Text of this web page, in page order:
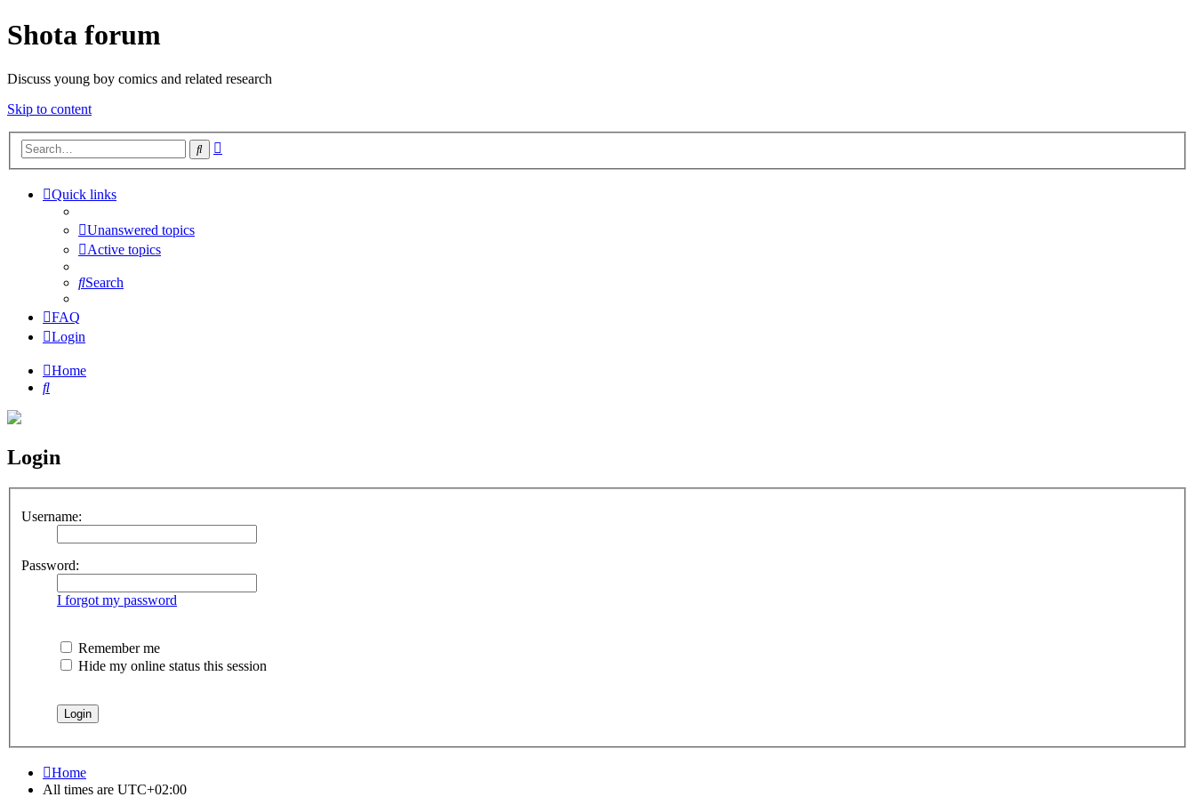
Shota forum
Discuss young boy comics and related research
Skip to content
Search
Quick links
Unanswered topics
Active topics
Search
FAQ
Login
Home
Search
Login
Username:
Password:
I forgot my password
Remember me
Hide my online status this session
Home
All times are UTC+02:00